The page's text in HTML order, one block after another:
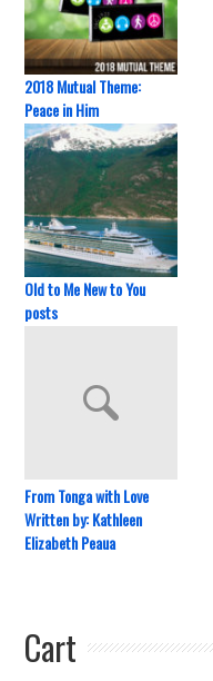
2018 Mutual Theme:
Peace in Him
Old to Me New to You
posts
From Tonga with Love
Written by: Kathleen
Elizabeth Peaua
Cart